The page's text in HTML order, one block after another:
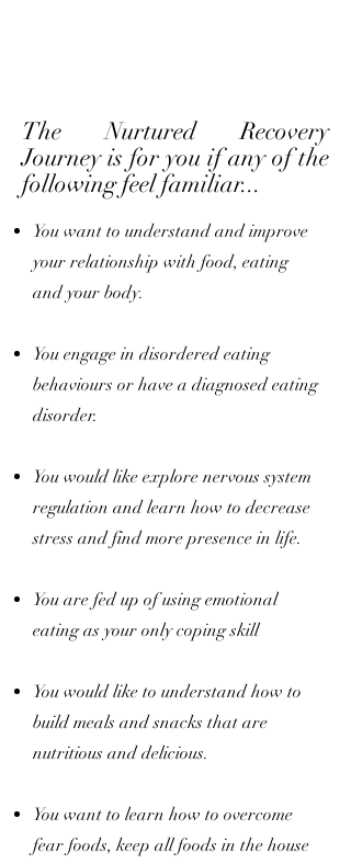
The Nurtured Recovery
Journey is for you if any of the
following feel familiar...
You want to understand and improve
your relationship with food, eating
and your body.
You engage in disordered eating
behaviours or have a diagnosed eating
disorder.
You would like explore nervous system
regulation and learn how to decrease
stress and find more presence in life.
You are fed up of using emotional
eating as your only coping skill
You would like to understand how to
build meals and snacks that are
nutritious and delicious.
You want to learn how to overcome
fear foods, keep all foods in the house